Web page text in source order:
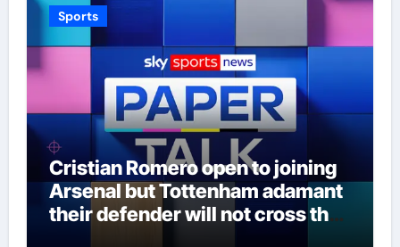
Sports
Cristian Romero open to joining
Arsenal but Tottenham adamant
their defender will not cross the